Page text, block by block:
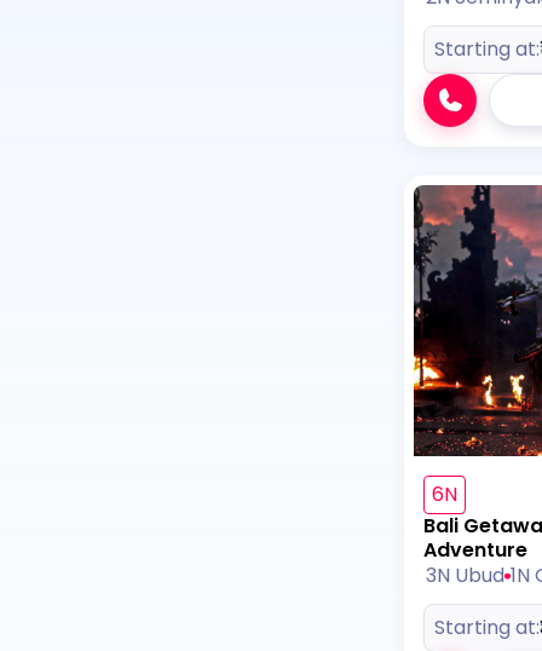
Starting at:
6N
Bali
Adventure
3N Ubud 1N
Starting at: